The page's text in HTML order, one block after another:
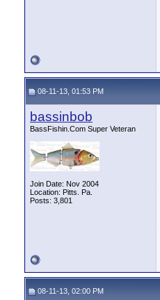
08-11-13, 01:53 PM
bassinbob
BassFishin.Com Super Veteran
Join Date: Nov 2004
Location: Pitts. Pa.
Posts: 3,801
08-11-13, 02:00 PM